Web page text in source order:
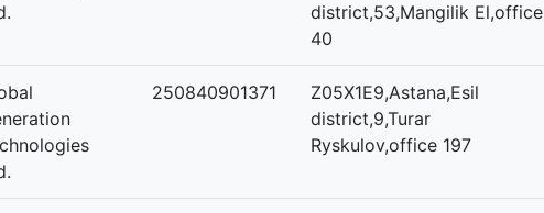
district,53,Mangilik El,office
40
250840901371
Z05X1E9,Astana,Esil
district,9,Turar
Ryskulov,office 197